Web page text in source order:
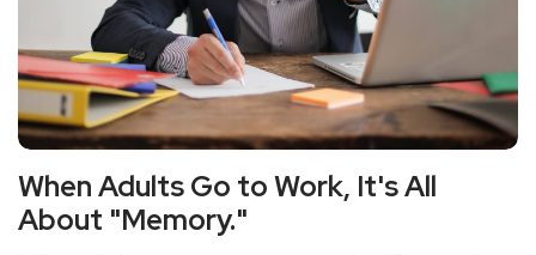
When Adults Go to Work, It's All
About "Memory."